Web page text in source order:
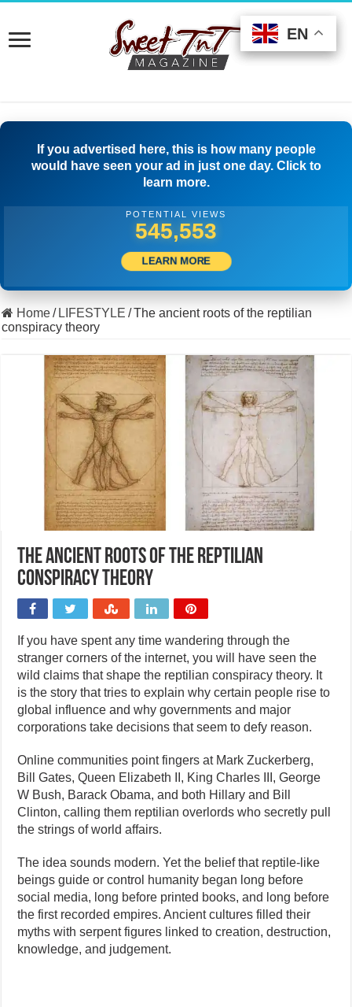
If you advertised here, this is how many people
would have seen your ad in just one day. Click to
learn more.
POTENTIAL VIEWS
508,056
LEARN MORE
Home/ LIFESTYLE /The ancient roots of the reptilian
conspiracy theory
The ancient roots of the reptilian
conspiracy theory
If you have spent any time wandering through the
stranger corners of the internet, you will have seen the
wild claims that shape the reptilian conspiracy theory. It
is the story that tries to explain why certain people rise to
global influence and why governments and major
corporations take decisions that seem to defy reason.
Online communities point fingers at Mark Zuckerberg,
Bill Gates, Queen Elizabeth II, King Charles III, George
W Bush, Barack Obama, and both Hillary and Bill
Clinton, calling them reptilian overlords who secretly pull
the strings of world affairs.
The idea sounds modern. Yet the belief that reptile-like
beings guide or control humanity began long before
social media, long before printed books, and long before
the first recorded empires. Ancient cultures filled their
myths with serpent figures linked to creation, destruction,
knowledge, and judgement.
EN
EN
EN